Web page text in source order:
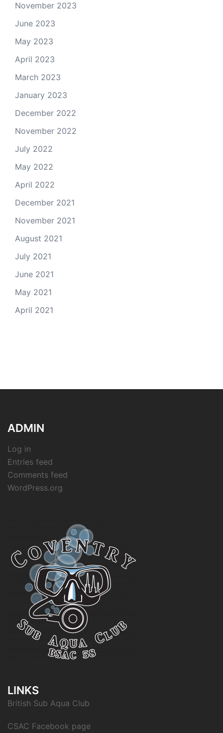
November 2023
June 2023
May 2023
April 2023
March 2023
January 2023
December 2022
November 2022
July 2022
May 2022
April 2022
December 2021
November 2021
August 2021
July 2021
June 2021
May 2021
April 2021
ADMIN
Log in
Entries feed
Comments feed
WordPress.org
LINKS
British Sub Aqua Club
CSAC Facebook page